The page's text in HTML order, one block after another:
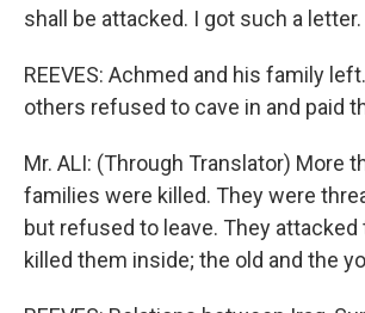
shall be attacked. I got such a letter.
REEVES: Achmed and his family
others refused to cave in and paid
Mr. ALI: (Through Translator) More
families were killed. They were
but refused to leave. They attacked
killed them inside; the old and the